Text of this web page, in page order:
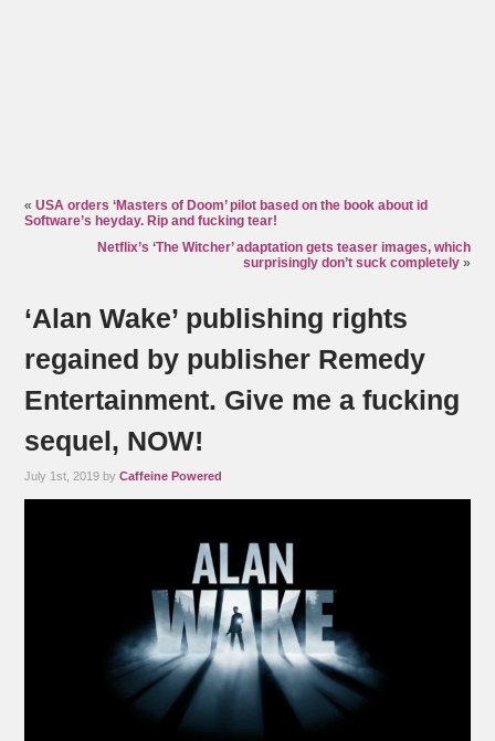
«USA orders ‘Masters of Doom’ pilot based on the book about id
Software’s heyday. Rip and fucking tear!
Netflix’s ‘The Witcher’ adaptation gets teaser images, which
surprisingly don’t suck completely»
‘Alan Wake’ publishing rights
regained by publisher Remedy
Entertainment. Give me a fucking
sequel, NOW!
July 1st, 2019 byCaffeine Powered